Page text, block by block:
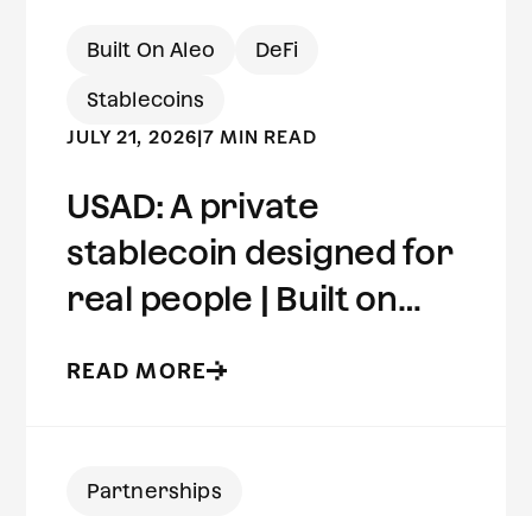
Built On Aleo DeFi
Stablecoins
JULY 21, 2026|7 MIN READ
USAD: A private
stablecoin designed for
real people | Built on
READ MORE
Partnerships